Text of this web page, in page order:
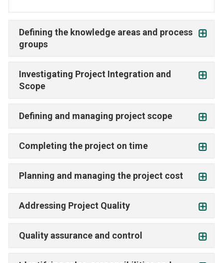
Defining the knowledge areas and process
groups
Investigating Project Integration and
Scope
Defining and managing project scope
Completing the project on time
Planning and managing the project cost
Addressing Project Quality
Quality assurance and control